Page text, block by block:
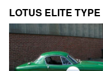
LOTUS ELITE TYPE